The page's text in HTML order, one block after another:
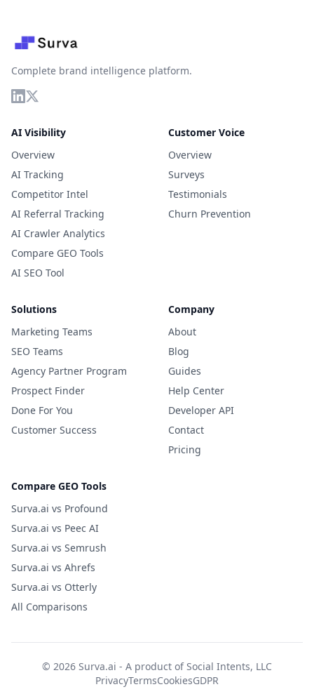
Complete brand intelligence platform.
AI Visibility
Overview
AI Tracking
Competitor Intel
AI Referral Tracking
AI Crawler Analytics
Compare GEO Tools
AI SEO Tool
Customer Voice
Overview
Surveys
Testimonials
Churn Prevention
Solutions
Marketing Teams
SEO Teams
Agency Partner Program
Prospect Finder
Done For You
Customer Success
Company
About
Blog
Guides
Help Center
Developer API
Contact
Pricing
Compare GEO Tools
Surva.ai vs Profound
Surva.ai vs Peec AI
Surva.ai vs Semrush
Surva.ai vs Ahrefs
Surva.ai vs Otterly
All Comparisons
© 2026 Surva.ai - A product ofSocial Intents, LLC
PrivacyTermsCookiesGDPR